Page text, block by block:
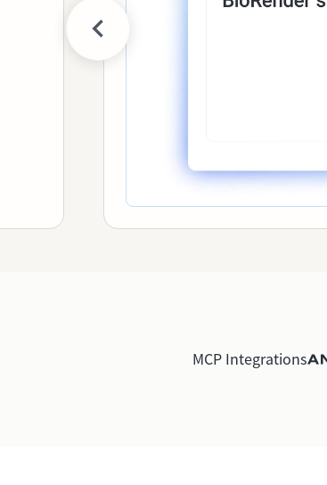
MCP Integrations